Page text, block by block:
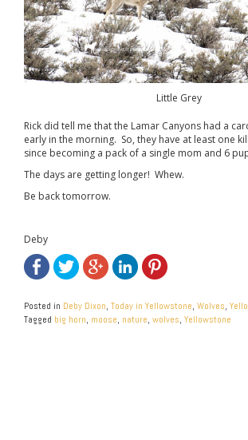
Little Grey
Rick did tell me that the Lamar Canyons had a
early in the morning. So, they have at least one
since becoming a pack of a single mom and 6
The days are getting longer! Whew.
Be back tomorrow.
Deby
Posted in Deby Dixon, Today in Yellowstone, Wolves,
Tagged big horn, moose, nature, wolves, Yellowstone